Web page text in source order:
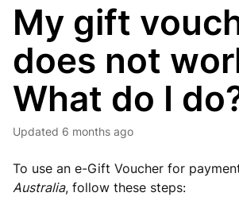
My gift
does not
What do I
Updated 6 months ago
To use an e-Gift Voucher for
Australia, follow these steps: